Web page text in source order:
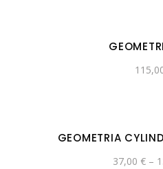
GEOMETRIA
37,00 € –